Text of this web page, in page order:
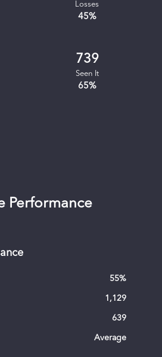
Losses
45%
739
Seen It
65%
Performance
55%
1,129
639
Average